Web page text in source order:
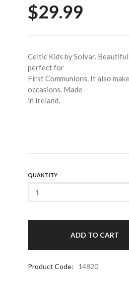
$29.99
Celtic Kids by Solvar.
perfect for
First Communions. It also
occasions. Made
in Ireland.
QUANTITY
Product Code: 14820